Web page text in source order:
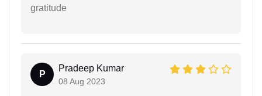
gratitude
P
Pradeep Kumar
08 Aug 2023